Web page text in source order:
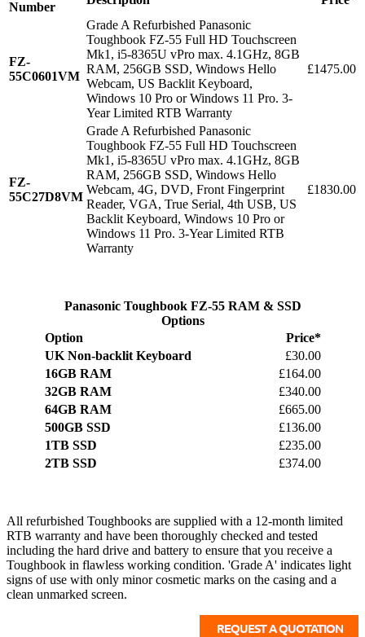
Number
FZ-
55C0601VM
Grade A Refurbished Panasonic
Toughbook FZ-55 Full HD Touchscreen
Mk1, i5-8365U vPro max. 4.1GHz, 8GB
RAM, 256GB SSD, Windows Hello
Webcam, US Backlit Keyboard,
Windows 10 Pro or Windows 11 Pro. 3-
Year Limited RTB Warranty
£1475.00
FZ-
55C27D8VM
Grade A Refurbished Panasonic
Toughbook FZ-55 Full HD Touchscreen
Mk1, i5-8365U vPro max. 4.1GHz, 8GB
RAM, 256GB SSD, Windows Hello
Webcam, 4G, DVD, Front Fingerprint
Reader, VGA, True Serial, 4th USB, US
Backlit Keyboard, Windows 10 Pro or
Windows 11 Pro. 3-Year Limited RTB
Warranty
£1830.00
Panasonic Toughbook FZ-55 RAM & SSD
Options
Option
Price*
UK Non-backlit Keyboard
£30.00
16GB RAM
£164.00
32GB RAM
£340.00
64GB RAM
£665.00
500GB SSD
£136.00
1TB SSD
£235.00
2TB SSD
£374.00
All refurbished Toughbooks are supplied with a 12-month limited
RTB warranty and have been thoroughly checked and tested
including the hard drive and battery to ensure that you receive a
Toughbook in flawless working condition. 'Grade A' indicates light
signs of use with only minor cosmetic marks on the casing and a
clean unmarked screen.